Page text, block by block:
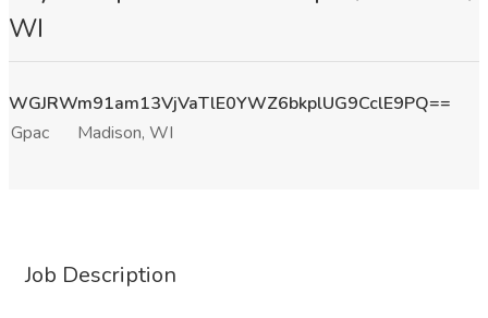
WI
WGJRWm91am13VjVaTlE0YWZ6bkplUG9CclE9PQ==
Gpac
Madison, WI
Job Description